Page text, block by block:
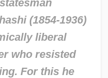
(1854-1936)
liberal
who resisted
For this he